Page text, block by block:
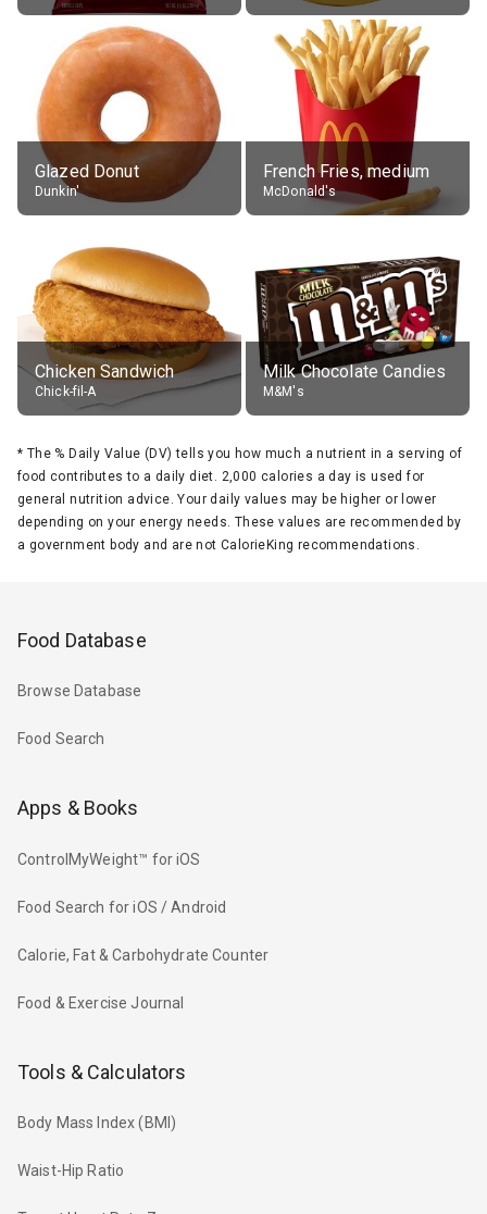
Glazed Donut
Dunkin'
French Fries, medium
McDonald's
Chicken Sandwich
Chick-fil-A
Milk Chocolate Candies
M&M's
* The % Daily Value (DV) tells you how much a nutrient in a serving of
food contributes to a daily diet. 2,000 calories a day is used for
general nutrition advice. Your daily values may be higher or lower
depending on your energy needs. These values are recommended by
a government body and are not CalorieKing recommendations.
Food Database
Browse Database
Food Search
Apps & Books
ControlMyWeight™ for iOS
Food Search for iOS / Android
Calorie, Fat & Carbohydrate Counter
Food & Exercise Journal
Tools & Calculators
Body Mass Index (BMI)
Waist-Hip Ratio